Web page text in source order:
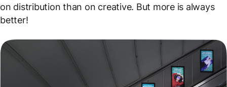
on distribution than on creative. But more is always
better!